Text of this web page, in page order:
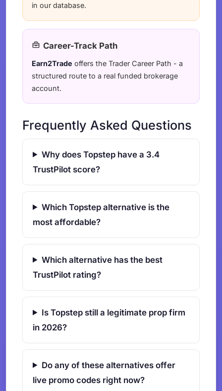
in our database.
Career-Track Path
Earn2Trade offers the Trader Career Path - a
structured route to a real funded brokerage
account.
Frequently Asked Questions
Why does Topstep have a 3.4
TrustPilot score?
Which Topstep alternative is the
most affordable?
Which alternative has the best
TrustPilot rating?
Is Topstep still a legitimate prop firm
in 2026?
Do any of these alternatives offer
live promo codes right now?